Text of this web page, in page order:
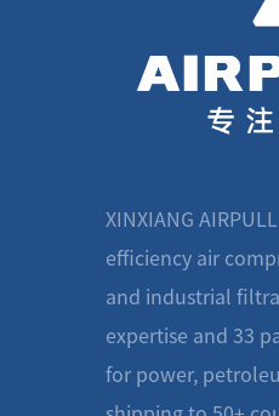
XINXIANG
efficiency air
and industrial
expertise and 33
for power,